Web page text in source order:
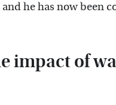
he has now been
impact of